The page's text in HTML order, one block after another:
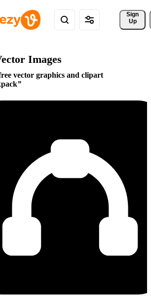
Sign
Up
Images
vector graphics and clipart